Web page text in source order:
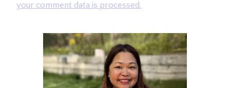
your comment data is processed.